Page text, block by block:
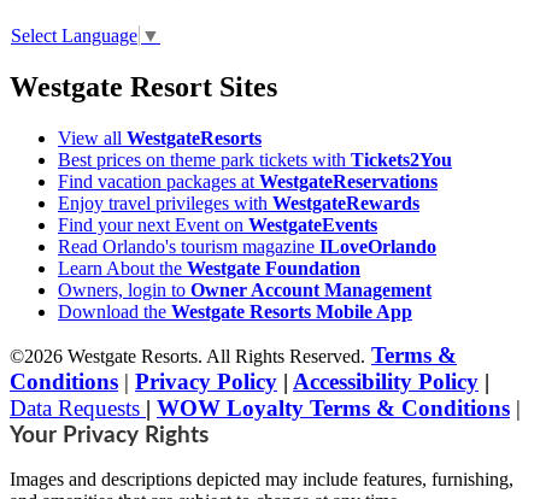
Select Language ▼
Westgate Resort Sites
View all WestgateResorts
Best prices on theme park tickets with Tickets2You
Find vacation packages at WestgateReservations
Enjoy travel privileges with WestgateRewards
Find your next Event on WestgateEvents
Read Orlando's tourism magazine ILoveOrlando
Learn About the Westgate Foundation
Owners, login to Owner Account Management
Download the Westgate Resorts Mobile App
©2026 Westgate Resorts. All Rights Reserved. Terms &
Conditions | Privacy Policy | Accessibility Policy |
Data Requests | WOW Loyalty Terms & Conditions |
Your Privacy Rights
Images and descriptions depicted may include features, furnishing,